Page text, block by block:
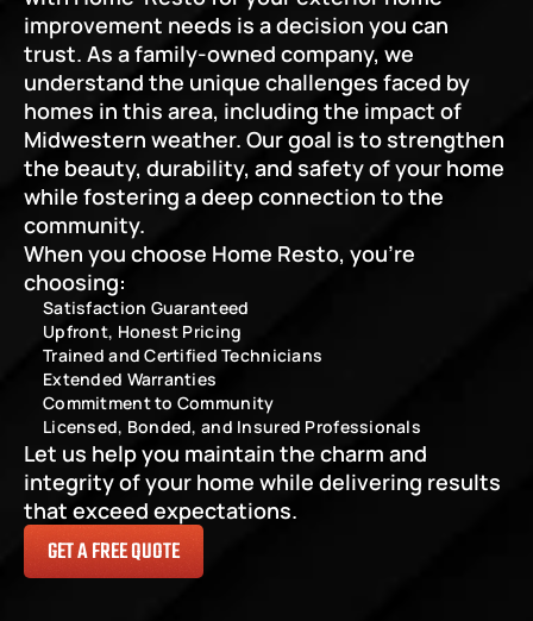
improvement needs is a decision you can
trust. As a family-owned company, we
understand the unique challenges faced by
homes in this area, including the impact of
Midwestern weather. Our goal is to strengthen
the beauty, durability, and safety of your home
while fostering a deep connection to the
community.
When you choose Home Resto, you’re
choosing:
Satisfaction Guaranteed
Upfront, Honest Pricing
Trained and Certified Technicians
Extended Warranties
Commitment to Community
Licensed, Bonded, and Insured Professionals
Let us help you maintain the charm and
integrity of your home while delivering results
that exceed expectations.
GET A FREE QUOTE